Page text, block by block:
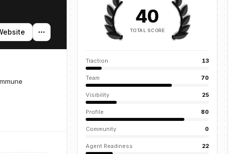
40
TOTAL SCORE
Traction 13
Team 70
Visibility 25
Profile 80
Community 0
Agent Readiness 22